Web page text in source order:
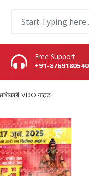
Free Support
+91-8769180540
VDO गाइड